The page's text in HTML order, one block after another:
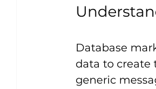
Database
data to create
generic